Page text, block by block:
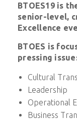
BTOES19 is
senior-level,
Excellence
BTOES is f
pressing
Cultural
Leadership
Operational
Business